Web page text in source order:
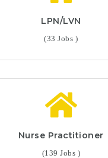
LPN/LVN
(33 Jobs )
Nurse Practitioner
(139 Jobs )